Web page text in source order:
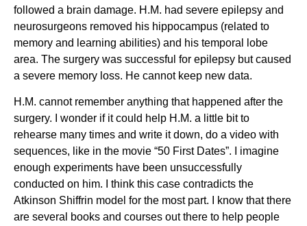
followed a brain damage. H.M. had severe epilepsy and
neurosurgeons removed his hippocampus (related to
memory and learning abilities) and his temporal lobe
area. The surgery was successful for epilepsy but caused
a severe memory loss. He cannot keep new data.
H.M. cannot remember anything that happened after the
surgery. I wonder if it could help H.M. a little bit to
rehearse many times and write it down, do a video with
sequences, like in the movie “50 First Dates”. I imagine
enough experiments have been unsuccessfully
conducted on him. I think this case contradicts the
Atkinson Shiffrin model for the most part. I know that there
are several books and courses out there to help people